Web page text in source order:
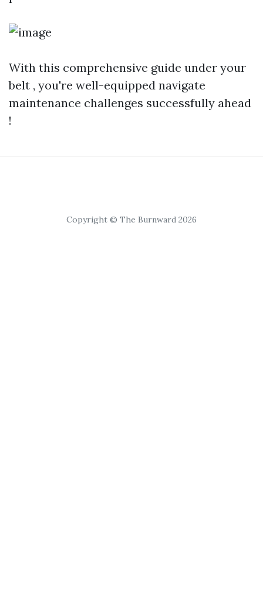
With this comprehensive guide under your
belt , you're well-equipped navigate
maintenance challenges successfully ahead
!
Copyright © The Burnward 2026